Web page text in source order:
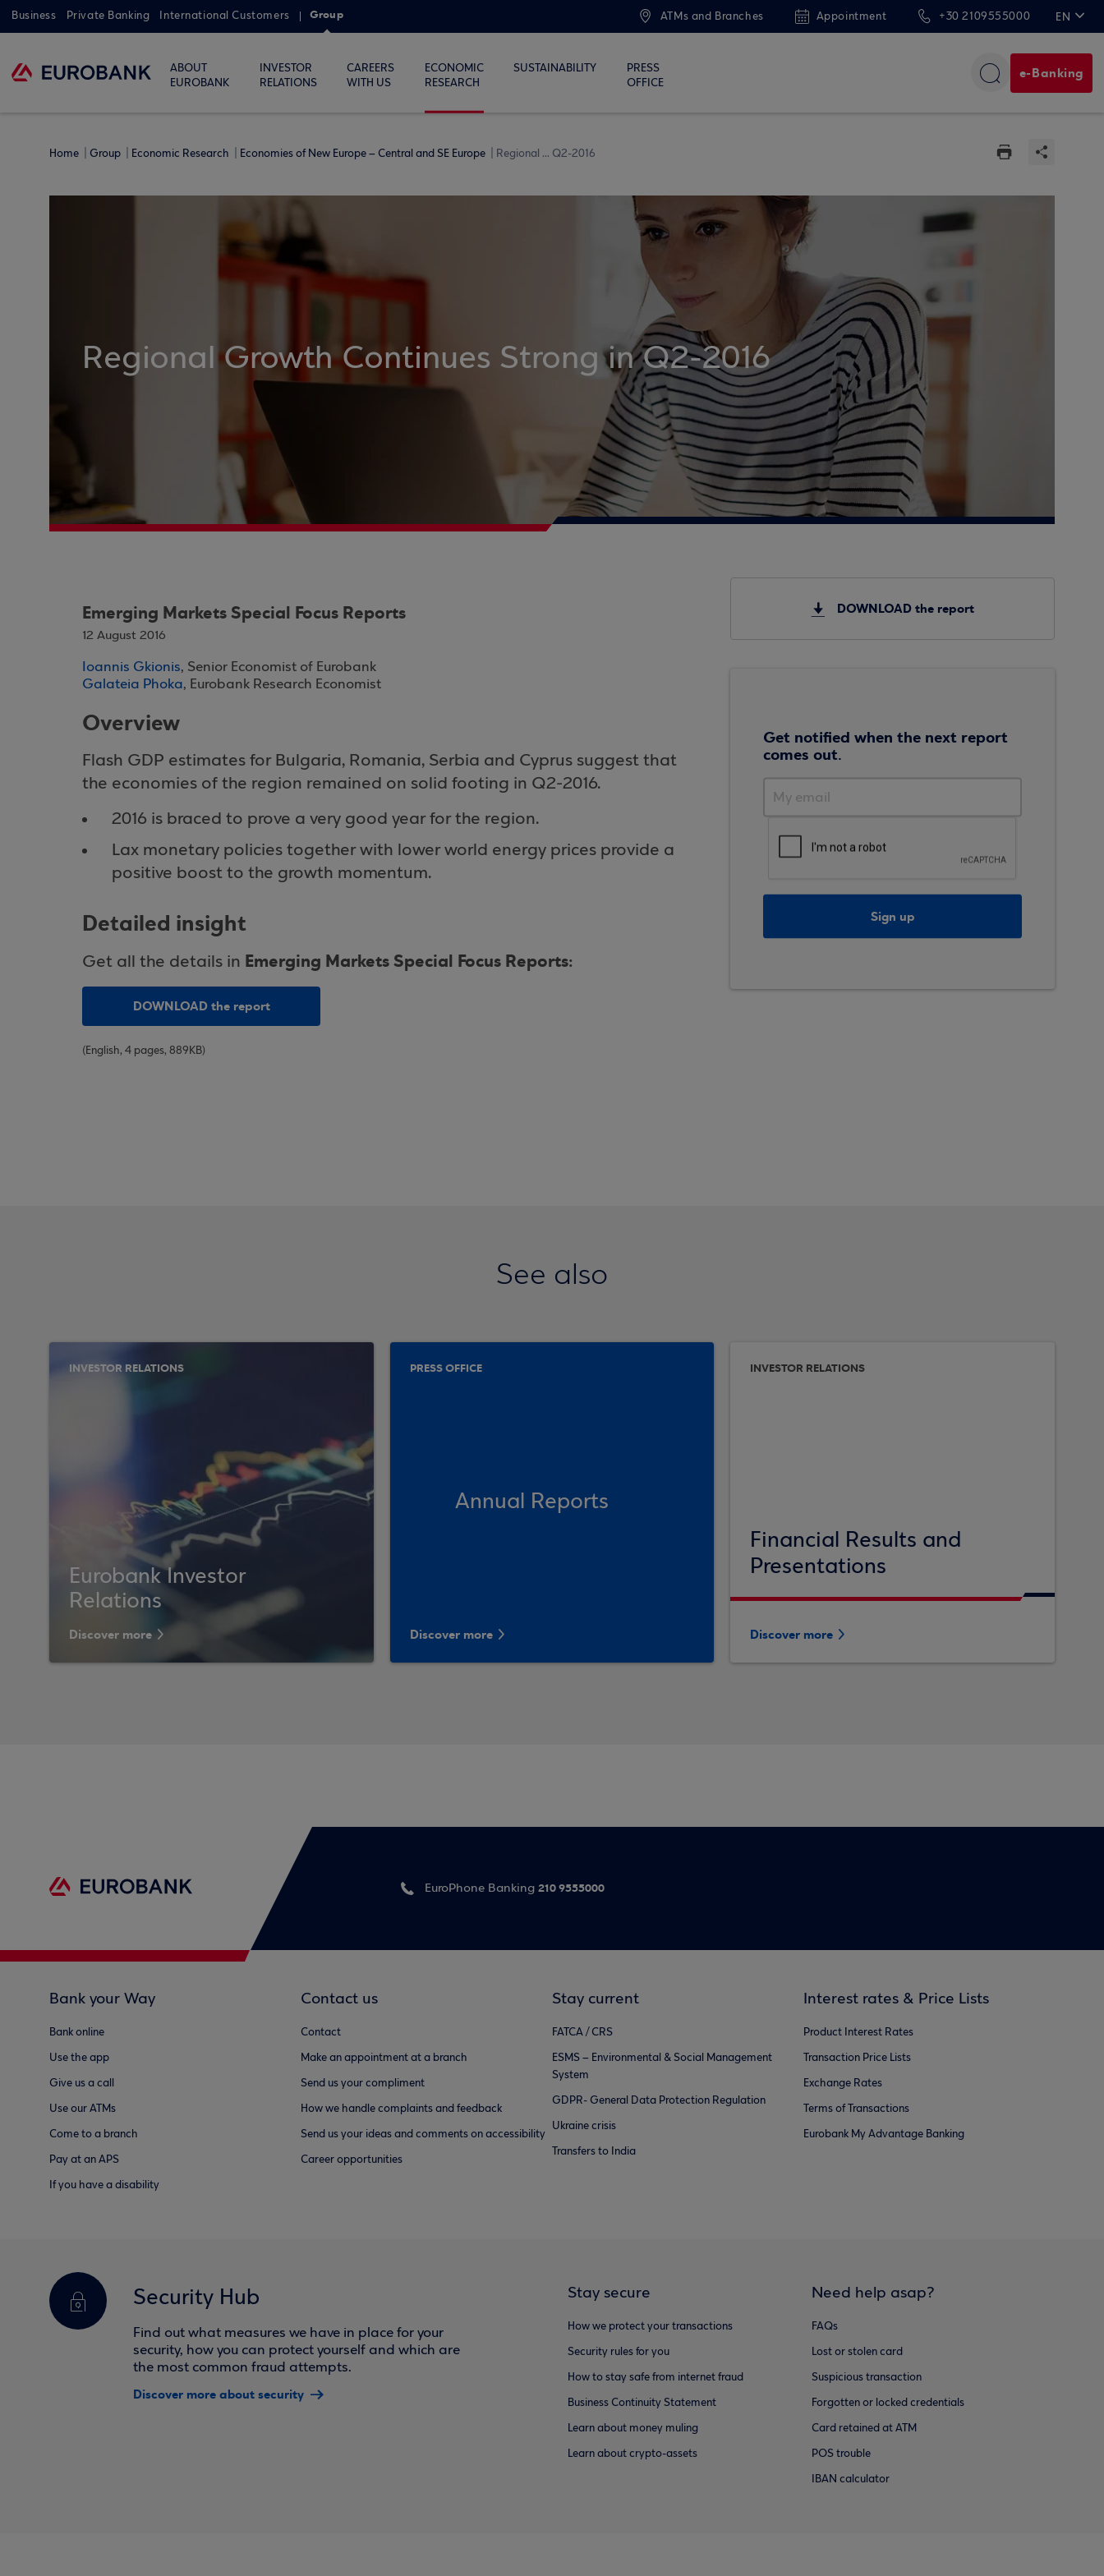
Business Private Banking International Customers Group ATMs and Branches Appointment +30 2109555000 EN
ABOUT
EUROBANK
INVESTOR
RELATIONS
CAREERS
WITH US
ECONOMIC
RESEARCH
SUSTAINABILITY
PRESS
OFFICE
e-Banking
Home Group Economic Research Economies of New Europe – Central and SE Europe Regional ... Q2-2016
Regional Growth Continues Strong in Q2-2016
Emerging Markets Special Focus Reports
12 August 2016
Ioannis Gkionis, Senior Economist of Eurobank
Galateia Phoka, Eurobank Research Economist
Overview
Flash GDP estimates for Bulgaria, Romania, Serbia and Cyprus suggest that
the economies of the region remained on solid footing in Q2-2016.
2016 is braced to prove a very good year for the region.
Lax monetary policies together with lower world energy prices provide a
positive boost to the growth momentum.
Detailed insight
Get all the details in Emerging Markets Special Focus Reports:
DOWNLOAD the report
(English, 4 pages, 889KB)
DOWNLOAD the report
Get notified when the next report
comes out.
Sign up
See also
INVESTOR RELATIONS
Eurobank Investor
Relations
Discover more
PRESS OFFICE
Annual Reports
Discover more
INVESTOR RELATIONS
Financial Results and
Presentations
Discover more
EuroPhone Banking 210 9555000
Bank your Way
Bank online
Use the app
Give us a call
Use our ATMs
Come to a branch
Pay at an APS
If you have a disability
Contact us
Contact
Make an appointment at a branch
Send us your compliment
How we handle complaints and feedback
Send us your ideas and comments on accessibility
Career opportunities
Stay current
FATCA / CRS
ESMS – Environmental & Social Management
System
GDPR- General Data Protection Regulation
Ukraine crisis
Transfers to India
Interest rates & Price Lists
Product Interest Rates
Transaction Price Lists
Exchange Rates
Terms of Transactions
Eurobank My Advantage Banking
Security Hub
Find out what measures we have in place for your
security, how you can protect yourself and which are
the most common fraud attempts.
Discover more about security
Stay secure
How we protect your transactions
Security rules for you
How to stay safe from internet fraud
Business Continuity Statement
Learn about money muling
Learn about crypto-assets
Need help asap?
FAQs
Lost or stolen card
Suspicious transaction
Forgotten or locked credentials
Card retained at ATM
POS trouble
IBAN calculator